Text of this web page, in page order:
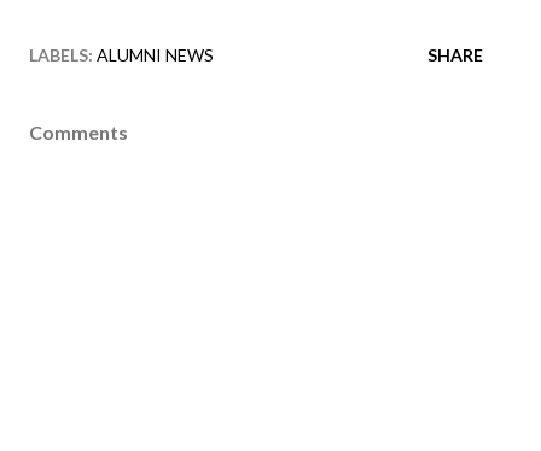
LABELS: ALUMNI NEWS SHARE
Comments